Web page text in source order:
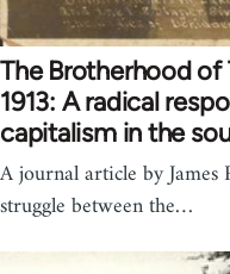
The Brotherhood of
1913: A radical
capitalism in the
A journal article by
struggle between the…